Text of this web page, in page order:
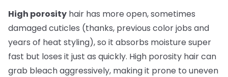
High porosity hair has more open, sometimes
damaged cuticles (thanks, previous color jobs and
years of heat styling), so it absorbs moisture super
fast but loses it just as quickly. High porosity hair can
grab bleach aggressively, making it prone to uneven